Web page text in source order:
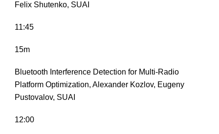
Felix Shutenko, SUAI
11:45
15m
Bluetooth Interference Detection for Multi-Radio
Platform Optimization, Alexander Kozlov, Eugeny
Pustovalov, SUAI
12:00